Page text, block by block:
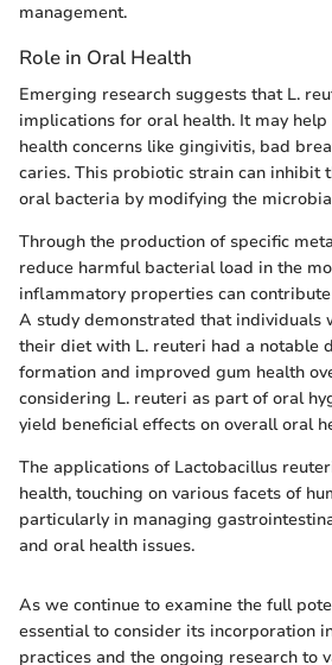
management.
Role in Oral Health
Emerging research suggests that L.
implications for oral health. It may
health concerns like gingivitis, bad
caries. This probiotic strain can inhibit
oral bacteria by modifying the
Through the production of specific
reduce harmful bacterial load in the
inflammatory properties can
A study demonstrated that individuals
their diet with L. reuteri had a notable
formation and improved gum health
considering L. reuteri as part of oral
yield beneficial effects on overall oral
The applications of Lactobacillus
health, touching on various facets of
particularly in managing
and oral health issues.
As we continue to examine the full
essential to consider its incorporation
practices and the ongoing research to